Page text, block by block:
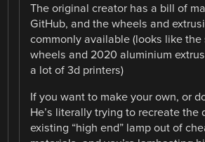
The original creator has a bill of
GitHub, and the wheels and
commonly available (looks like the
wheels and 2020 aluminium
a lot of 3d printers)
If you want to make your own, or
He’s literally trying to recreate the
existing “high end” lamp out of